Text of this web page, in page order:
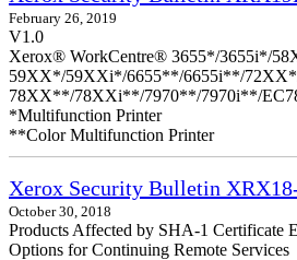
February 26, 2019
V1.0
Xerox® WorkCentre® 3655*/3655i*/
59XX*/59XXi*/6655**/6655i**/
78XX**/78XXi**/7970**/7970i**/
*Multifunction Printer
**Color Multifunction Printer
Xerox Security Bulletin
October 30, 2018
Products Affected by SHA-1 Certificate
Options for Continuing Remote Services